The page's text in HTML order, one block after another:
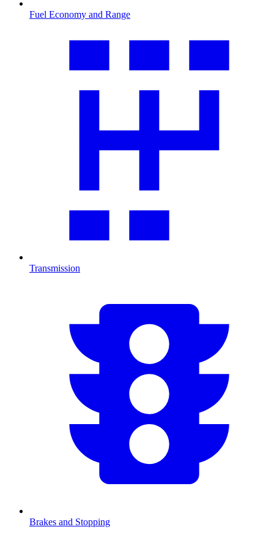
Fuel Economy and Range
Transmission
Brakes and Stopping